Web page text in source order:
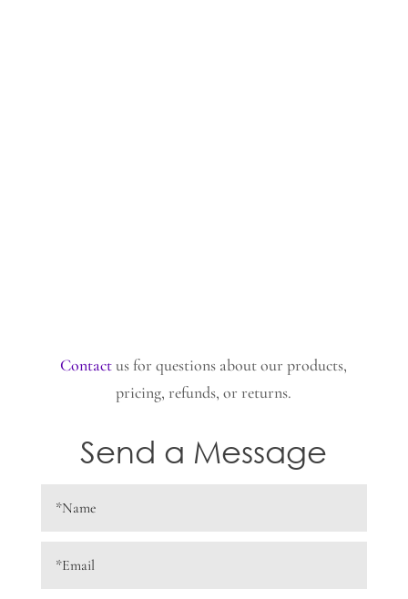
Contactus for questions about our products,
pricing, refunds, or returns.
Send a Message